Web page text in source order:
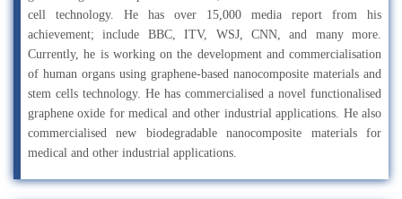
cell technology. He has over 15,000 media report from his
achievement; include BBC, ITV, WSJ, CNN, and many more.
Currently, he is working on the development and commercialisation
of human organs using graphene-based nanocomposite materials and
stem cells technology. He has commercialised a novel functionalised
graphene oxide for medical and other industrial applications. He also
commercialised new biodegradable nanocomposite materials for
medical and other industrial applications.